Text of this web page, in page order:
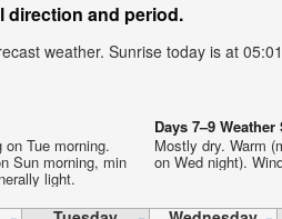
direction and period.
weather. Sunrise today is at
Tue morning.
Sun morning, min
light.
Days 7–9
Mostly dry. Warm
on Wed night).